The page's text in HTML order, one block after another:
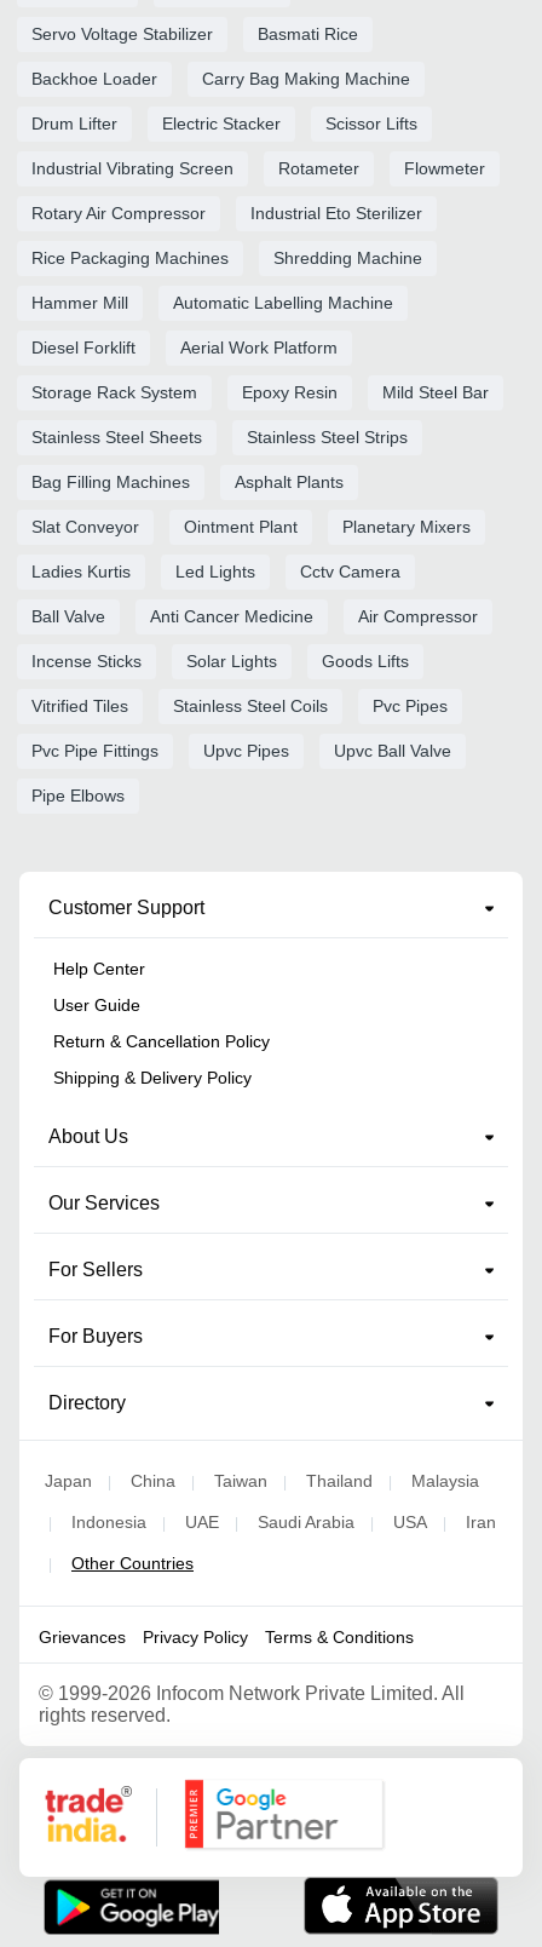
Servo Voltage Stabilizer Basmati Rice
Backhoe Loader Carry Bag Making Machine
Drum Lifter Electric Stacker Scissor Lifts
Industrial Vibrating Screen Rotameter Flowmeter
Rotary Air Compressor Industrial Eto Sterilizer
Rice Packaging Machines Shredding Machine
Hammer Mill Automatic Labelling Machine
Diesel Forklift Aerial Work Platform
Storage Rack System Epoxy Resin Mild Steel Bar
Stainless Steel Sheets Stainless Steel Strips
Bag Filling Machines Asphalt Plants
Slat Conveyor Ointment Plant Planetary Mixers
Ladies Kurtis Led Lights Cctv Camera
Ball Valve Anti Cancer Medicine Air Compressor
Incense Sticks Solar Lights Goods Lifts
Vitrified Tiles Stainless Steel Coils Pvc Pipes
Pvc Pipe Fittings Upvc Pipes Upvc Ball Valve
Pipe Elbows
Customer Support
Help Center
User Guide
Return & Cancellation Policy
Shipping & Delivery Policy
About Us
Our Services
For Sellers
For Buyers
Directory
Japan | China | Taiwan | Thailand | Malaysia
| Indonesia | UAE | Saudi Arabia | USA | Iran
| Other Countries
Grievances Privacy Policy Terms & Conditions
© 1999-2026 Infocom Network Private Limited. All
rights reserved.
Google Partner